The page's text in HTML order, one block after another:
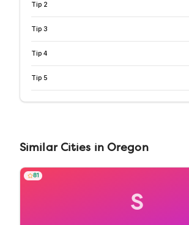
Tip 2
Tip 3
Tip 4
Tip 5
Similar Cities inOregon
S
81